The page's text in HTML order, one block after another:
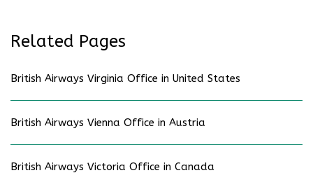
Related Pages
British Airways Virginia Office in United States
British Airways Vienna Office in Austria
British Airways Victoria Office in Canada